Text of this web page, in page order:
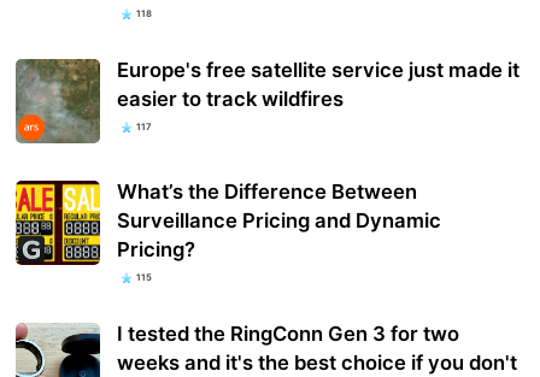
118
Europe's free satellite service just made it
easier to track wildfires
117
What’s the Difference Between
Surveillance Pricing and Dynamic
Pricing?
115
I tested the RingConn Gen 3 for two
weeks and it's the best choice if you don't